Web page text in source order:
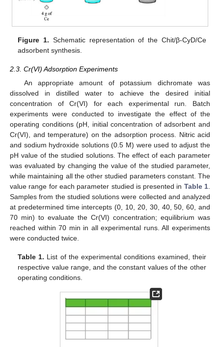
Figure 1. Schematic representation of the Chit/β-CyD/Ce
adsorbent synthesis.
2.3. Cr(VI) Adsorption Experiments
An appropriate amount of potassium dichromate was
dissolved in distilled water to achieve the desired initial
concentration of Cr(VI) for each experimental run. Batch
experiments were conducted to investigate the effect of the
operating conditions (pH, initial concentration of adsorbent and
Cr(VI), and temperature) on the adsorption process. Nitric acid
and sodium hydroxide solutions (0.5 M) were used to adjust the
pH value of the studied solutions. The effect of each parameter
was evaluated by changing the value of the studied parameter,
while maintaining all the other studied parameters constant. The
value range for each parameter studied is presented in Table 1.
Samples from the studied solutions were collected and analyzed
at predetermined time intercepts (0, 10, 20, 30, 40, 50, 60, and
70 min) to evaluate the Cr(VI) concentration; equilibrium was
reached within 70 min in all experimental runs. All experiments
were conducted twice.
Table 1. List of the experimental conditions examined, their
respective value range, and the constant values of the other
operating conditions.